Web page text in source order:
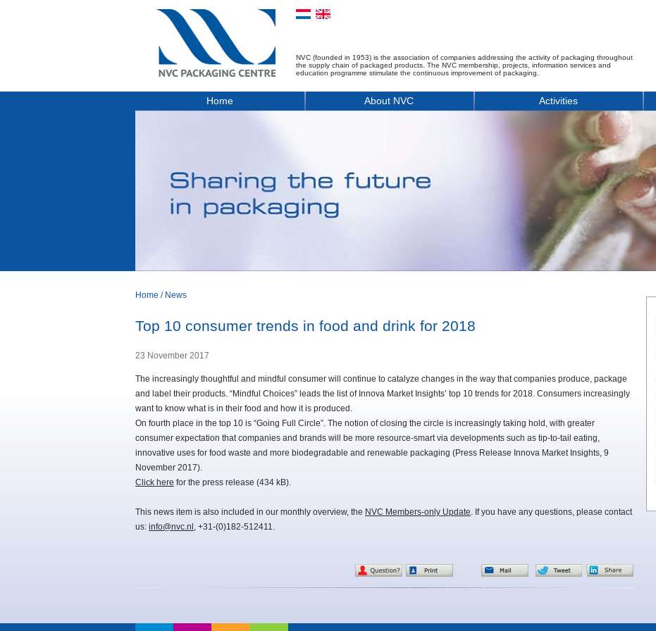
NVC (founded in 1953) is the association of companies addressing the activity of packaging throughout
the supply chain of packaged products. The NVC membership, projects, information services and
education programme stimulate the continuous improvement of packaging.
Home About NVC Activities
Home / News
Top 10 consumer trends in food and drink for 2018
23 November 2017
The increasingly thoughtful and mindful consumer will continue to catalyze changes in the way that companies produce, package
and label their products. “Mindful Choices” leads the list of Innova Market Insights’ top 10 trends for 2018. Consumers increasingly
want to know what is in their food and how it is produced.
On fourth place in the top 10 is “Going Full Circle”. The notion of closing the circle is increasingly taking hold, with greater
consumer expectation that companies and brands will be more resource-smart via developments such as tip-to-tail eating,
innovative uses for food waste and more biodegradable and renewable packaging (Press Release Innova Market Insights, 9
November 2017).
Click here for the press release (434 kB).
This news item is also included in our monthly overview, the NVC Members-only Update. If you have any questions, please contact
us: info@nvc.nl , +31-(0)182-512411.